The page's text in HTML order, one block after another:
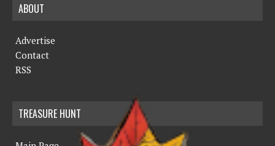
ABOUT
Advertise
Contact
RSS
TREASURE HUNT